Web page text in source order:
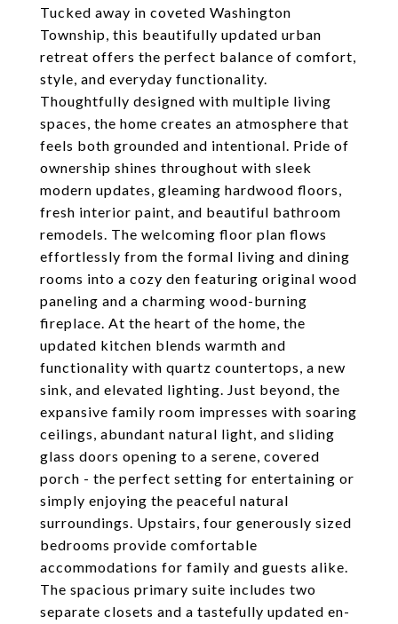
Tucked away in coveted Washington
Township, this beautifully updated urban
retreat offers the perfect balance of comfort,
style, and everyday functionality.
Thoughtfully designed with multiple living
spaces, the home creates an atmosphere that
feels both grounded and intentional. Pride of
ownership shines throughout with sleek
modern updates, gleaming hardwood floors,
fresh interior paint, and beautiful bathroom
remodels. The welcoming floor plan flows
effortlessly from the formal living and dining
rooms into a cozy den featuring original wood
paneling and a charming wood-burning
fireplace. At the heart of the home, the
updated kitchen blends warmth and
functionality with quartz countertops, a new
sink, and elevated lighting. Just beyond, the
expansive family room impresses with soaring
ceilings, abundant natural light, and sliding
glass doors opening to a serene, covered
porch - the perfect setting for entertaining or
simply enjoying the peaceful natural
surroundings. Upstairs, four generously sized
bedrooms provide comfortable
accommodations for family and guests alike.
The spacious primary suite includes two
separate closets and a tastefully updated en-